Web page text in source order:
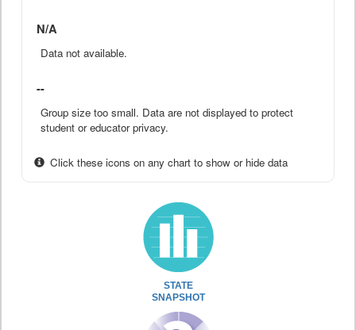
N/A
Data not available.
--
Group size too small. Data are not displayed to protect
student or educator privacy.
Click these icons on any chart to show or hide data
STATE
SNAPSHOT